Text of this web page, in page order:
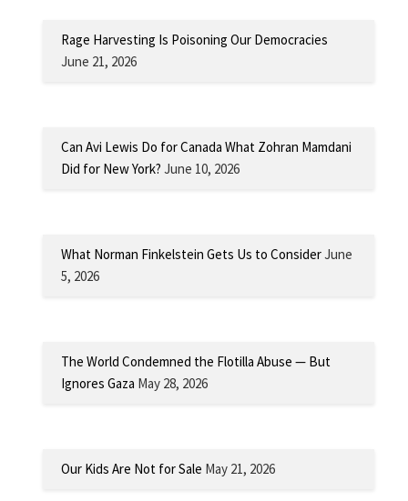
Rage Harvesting Is Poisoning Our Democracies
June 21, 2026
Can Avi Lewis Do for Canada What Zohran Mamdani
Did for New York? June 10, 2026
What Norman Finkelstein Gets Us to ConsiderJune
5, 2026
The World Condemned the Flotilla Abuse — But
Ignores Gaza May 28, 2026
Our Kids Are Not for Sale May 21, 2026